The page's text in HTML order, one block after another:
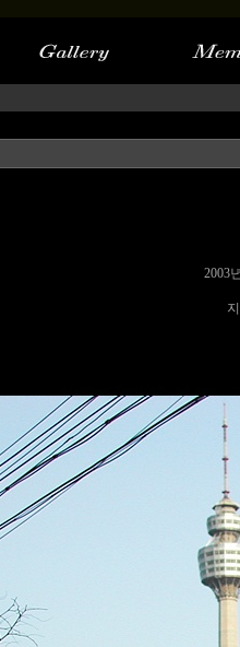
2003